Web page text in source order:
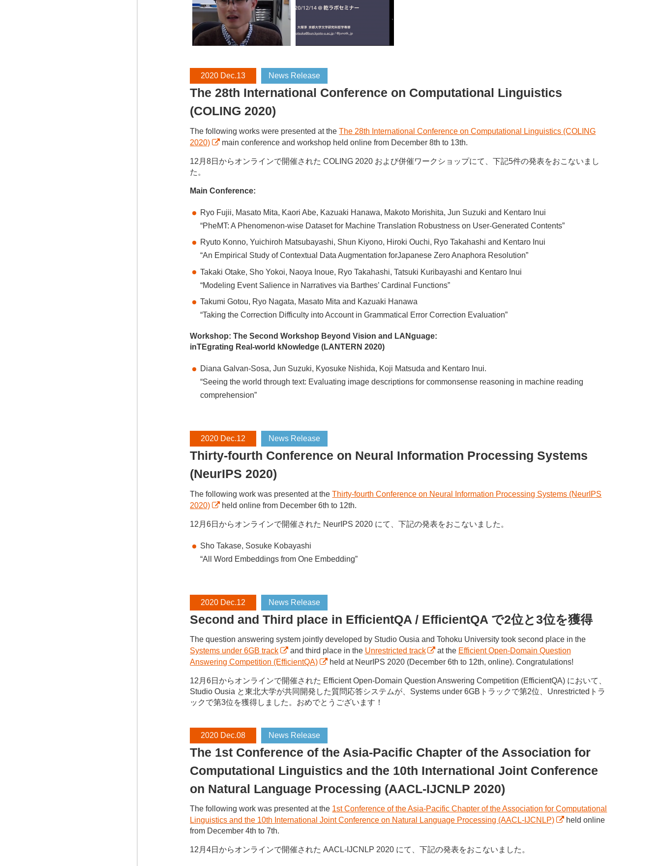
2020 Dec.13 News Release
The 28th International Conference on Computational Linguistics
(COLING 2020)
The following works were presented at theThe 28th International Conference on Computational Linguistics (COLING
2020)
main conference and workshop held online from December 8th to 13th.
12月8日からオンラインで開催された COLING 2020 および併催ワークショップにて、下記5件の発表をおこないまし
た。
Main Conference:
Ryo Fujii, Masato Mita, Kaori Abe, Kazuaki Hanawa, Makoto Morishita, Jun Suzuki and Kentaro Inui
“PheMT: A Phenomenon-wise Dataset for Machine Translation Robustness on User-Generated Contents”
Ryuto Konno, Yuichiroh Matsubayashi, Shun Kiyono, Hiroki Ouchi, Ryo Takahashi and Kentaro Inui
“An Empirical Study of Contextual Data Augmentation forJapanese Zero Anaphora Resolution”
Takaki Otake, Sho Yokoi, Naoya Inoue, Ryo Takahashi, Tatsuki Kuribayashi and Kentaro Inui
“Modeling Event Salience in Narratives via Barthes’ Cardinal Functions”
Takumi Gotou, Ryo Nagata, Masato Mita and Kazuaki Hanawa
“Taking the Correction Difficulty into Account in Grammatical Error Correction Evaluation”
Workshop: The Second Workshop Beyond Vision and LANguage:
inTEgrating Real-world kNowledge (LANTERN 2020)
Diana Galvan-Sosa, Jun Suzuki, Kyosuke Nishida, Koji Matsuda and Kentaro Inui.
“Seeing the world through text: Evaluating image descriptions for commonsense reasoning in machine reading
comprehension”
2020 Dec.12 News Release
Thirty-fourth Conference on Neural Information Processing Systems
(NeurIPS 2020)
The following work was presented at theThirty-fourth Conference on Neural Information Processing Systems (NeurIPS
2020)
held online from December 6th to 12th.
12月6日からオンラインで開催された NeurIPS 2020 にて、下記の発表をおこないました。
Sho Takase, Sosuke Kobayashi
“All Word Embeddings from One Embedding”
2020 Dec.12 News Release
Second and Third place in EfficientQA / EfficientQA で2位と3位を獲得
The question answering system jointly developed by Studio Ousia and Tohoku University took second place in the
Systems under 6GB track
and third place in the Unrestricted track at the Efficient Open-Domain Question
Answering Competition (EfficientQA)
held at NeurIPS 2020 (December 6th to 12th, online). Congratulations!
12月6日からオンラインで開催された Efficient Open-Domain Question Answering Competition (EfficientQA) において、
Studio Ousia と東北大学が共同開発した質問応答システムが、Systems under 6GBトラックで第2位、Unrestrictedトラ
ックで第3位を獲得しました。おめでとうございます！
2020 Dec.08 News Release
The 1st Conference of the Asia-Pacific Chapter of the Association for
Computational Linguistics and the 10th International Joint Conference
on Natural Language Processing (AACL-IJCNLP 2020)
The following work was presented at the 1st Conference of the Asia-Pacific Chapter of the Association for Computational
Linguistics and the 10th International Joint Conference on Natural Language Processing (AACL-IJCNLP)
held online
from December 4th to 7th.
12月4日からオンラインで開催された AACL-IJCNLP 2020 にて、下記の発表をおこないました。